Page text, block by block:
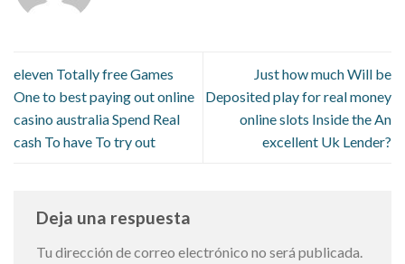
eleven Totally free Games
One to best paying out online
casino australia Spend Real
cash To have To try out
Just how much Will be
Deposited play for real money
online slots Inside the An
excellent Uk Lender?
Deja una respuesta
Tu dirección de correo electrónico no será publicada.